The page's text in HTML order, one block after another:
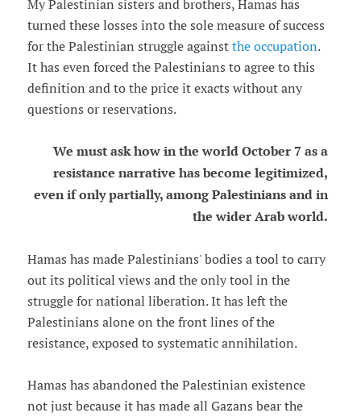
My Palestinian sisters and brothers, Hamas has
turned these losses into the sole measure of success
for the Palestinian struggle against the occupation.
It has even forced the Palestinians to agree to this
definition and to the price it exacts without any
questions or reservations.
We must ask how in the world October 7 as a
resistance narrative has become legitimized,
even if only partially, among Palestinians and in
the wider Arab world.
Hamas has made Palestinians' bodies a tool to carry
out its political views and the only tool in the
struggle for national liberation. It has left the
Palestinians alone on the front lines of the
resistance, exposed to systematic annihilation.
Hamas has abandoned the Palestinian existence
not just because it has made all Gazans bear the